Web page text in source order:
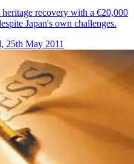
recovery with a €20,000
Japan's own challenges.
25th May 2011